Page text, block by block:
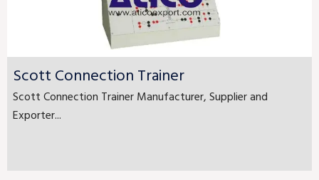
Scott Connection Trainer
Scott Connection Trainer Manufacturer, Supplier and
Exporter...